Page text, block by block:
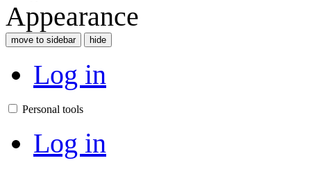
Appearance
move to sidebar hide
Log in
Personal tools
Log in